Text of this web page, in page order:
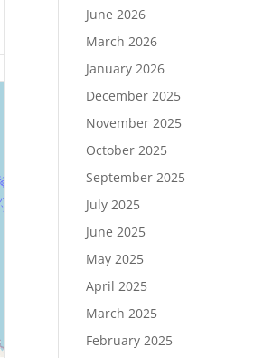
June 2026
March 2026
January 2026
December 2025
November 2025
October 2025
September 2025
July 2025
June 2025
May 2025
April 2025
March 2025
February 2025